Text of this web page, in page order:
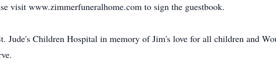
visit www.zimmerfuneralhome.com to sign the guestbook.
Jude's Children Hospital in memory of Jim's love for all children and